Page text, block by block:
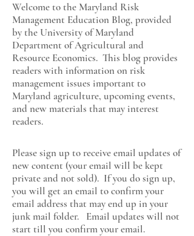
Welcome to the Maryland Risk
Management Education Blog, provided
by the University of Maryland
Department of Agricultural and
Resource Economics. This blog provides
readers with information on risk
management issues important to
Maryland agriculture, upcoming events,
and new materials that may interest
readers.
Please sign up to receive email updates of
new content (your email will be kept
private and not sold). If you do sign up,
you will get an email to confirm your
email address that may end up in your
junk mail folder. Email updates will not
start till you confirm your email.